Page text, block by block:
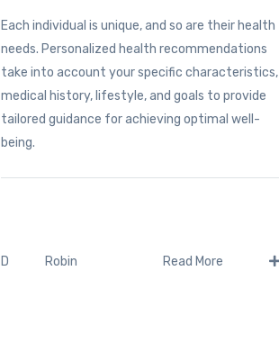
Each individual is unique, and so are their health
needs. Personalized health recommendations
take into account your specific characteristics,
medical history, lifestyle, and goals to provide
tailored guidance for achieving optimal well-
being.
D Robin Read More